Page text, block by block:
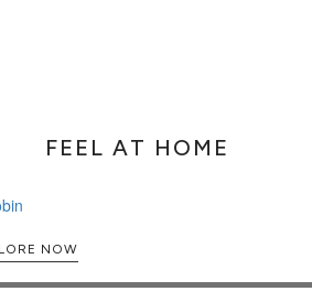
FEEL AT HOME
EXPLORE NOW